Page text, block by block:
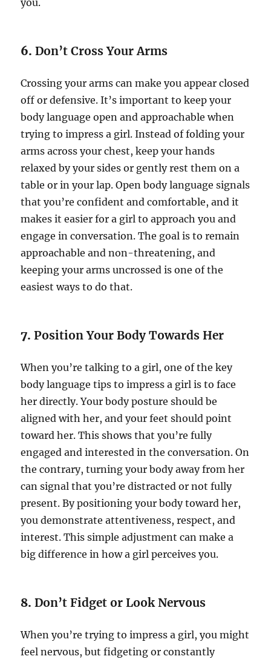
you.
6.Don’t Cross Your Arms
Crossing your arms can make you appear closed
off or defensive. It’s important to keep your
body language open and approachable when
trying to impress a girl. Instead of folding your
arms across your chest, keep your hands
relaxed by your sides or gently rest them on a
table or in your lap. Open body language signals
that you’re confident and comfortable, and it
makes it easier for a girl to approach you and
engage in conversation. The goal is to remain
approachable and non-threatening, and
keeping your arms uncrossed is one of the
easiest ways to do that.
7.Position Your Body Towards Her
When you’re talking to a girl, one of the key
body language tips to impress a girl is to face
her directly. Your body posture should be
aligned with her, and your feet should point
toward her. This shows that you’re fully
engaged and interested in the conversation. On
the contrary, turning your body away from her
can signal that you’re distracted or not fully
present. By positioning your body toward her,
you demonstrate attentiveness, respect, and
interest. This simple adjustment can make a
big difference in how a girl perceives you.
8.Don’t Fidget or Look Nervous
When you’re trying to impress a girl, you might
feel nervous, but fidgeting or constantly